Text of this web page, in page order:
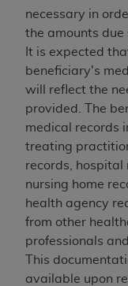
necessary in
the amounts due
It is expected
beneficiary's
will reflect the
provided. The
medical records
treating
records, hospital
nursing home
health agency
from other
professionals
This
available upon
CMS; and
intended or
disclaims
liability
non-use, or
contained or
This
you if you
The
AHA
is a
Agreement.
CMS
determined
Any
the UB-04
AHA
. End